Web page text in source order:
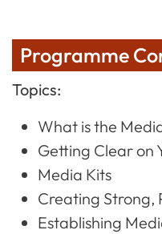
Programme
Topics:
What is the
Getting Clear on
Media Kits
Creating Strong,
Establishing